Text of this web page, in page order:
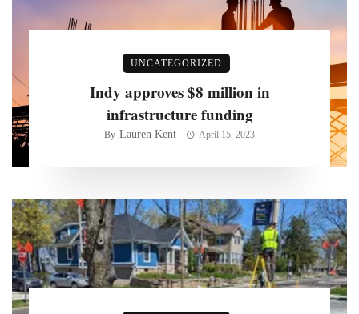
UNCATEGORIZED
Indy approves $8 million in
infrastructure funding
By Lauren Kent April 15, 2023